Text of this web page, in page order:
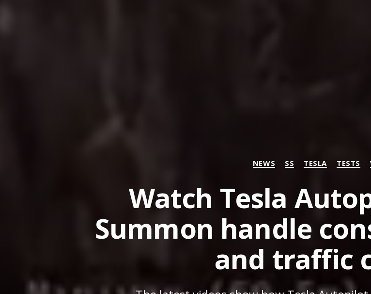
Categories
NEWS SS TESLA TESTS
Watch Tesla
Summon handle
and traffic